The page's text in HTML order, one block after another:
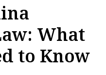
What
to Know